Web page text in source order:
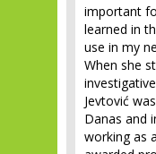
important
learned in
use in my
When she
Jevtović
Danas and
working as